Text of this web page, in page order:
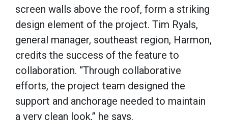
screen walls above the roof, form a striking
design element of the project. Tim Ryals,
general manager, southeast region, Harmon,
credits the success of the feature to
collaboration. “Through collaborative
efforts, the project team designed the
support and anchorage needed to maintain
a very clean look,” he says.